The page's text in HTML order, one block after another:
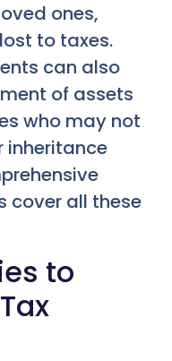
ones,
to taxes.
can also
of assets
who may not
inheritance
cover all these
to